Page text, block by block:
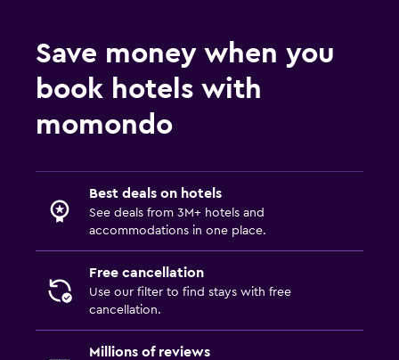
Save money when you
book hotels with
momondo
Best deals on hotels
See deals from 3M+ hotels and
accommodations in one place.
Free cancellation
Use our filter to find stays with free
cancellation.
Millions of reviews